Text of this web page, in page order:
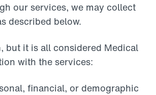
our services, we may collect
described below.
but it is all considered Medical
with the services:
financial, or demographic